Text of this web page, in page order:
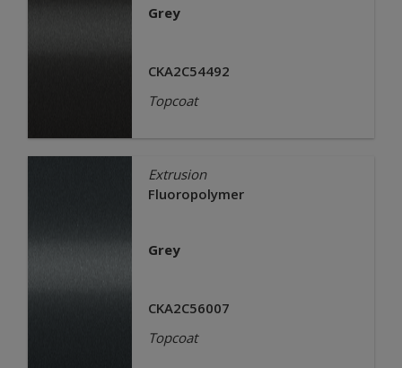
Grey
CKA2C54492
Topcoat
Extrusion
Fluoropolymer
Grey
CKA2C56007
Topcoat